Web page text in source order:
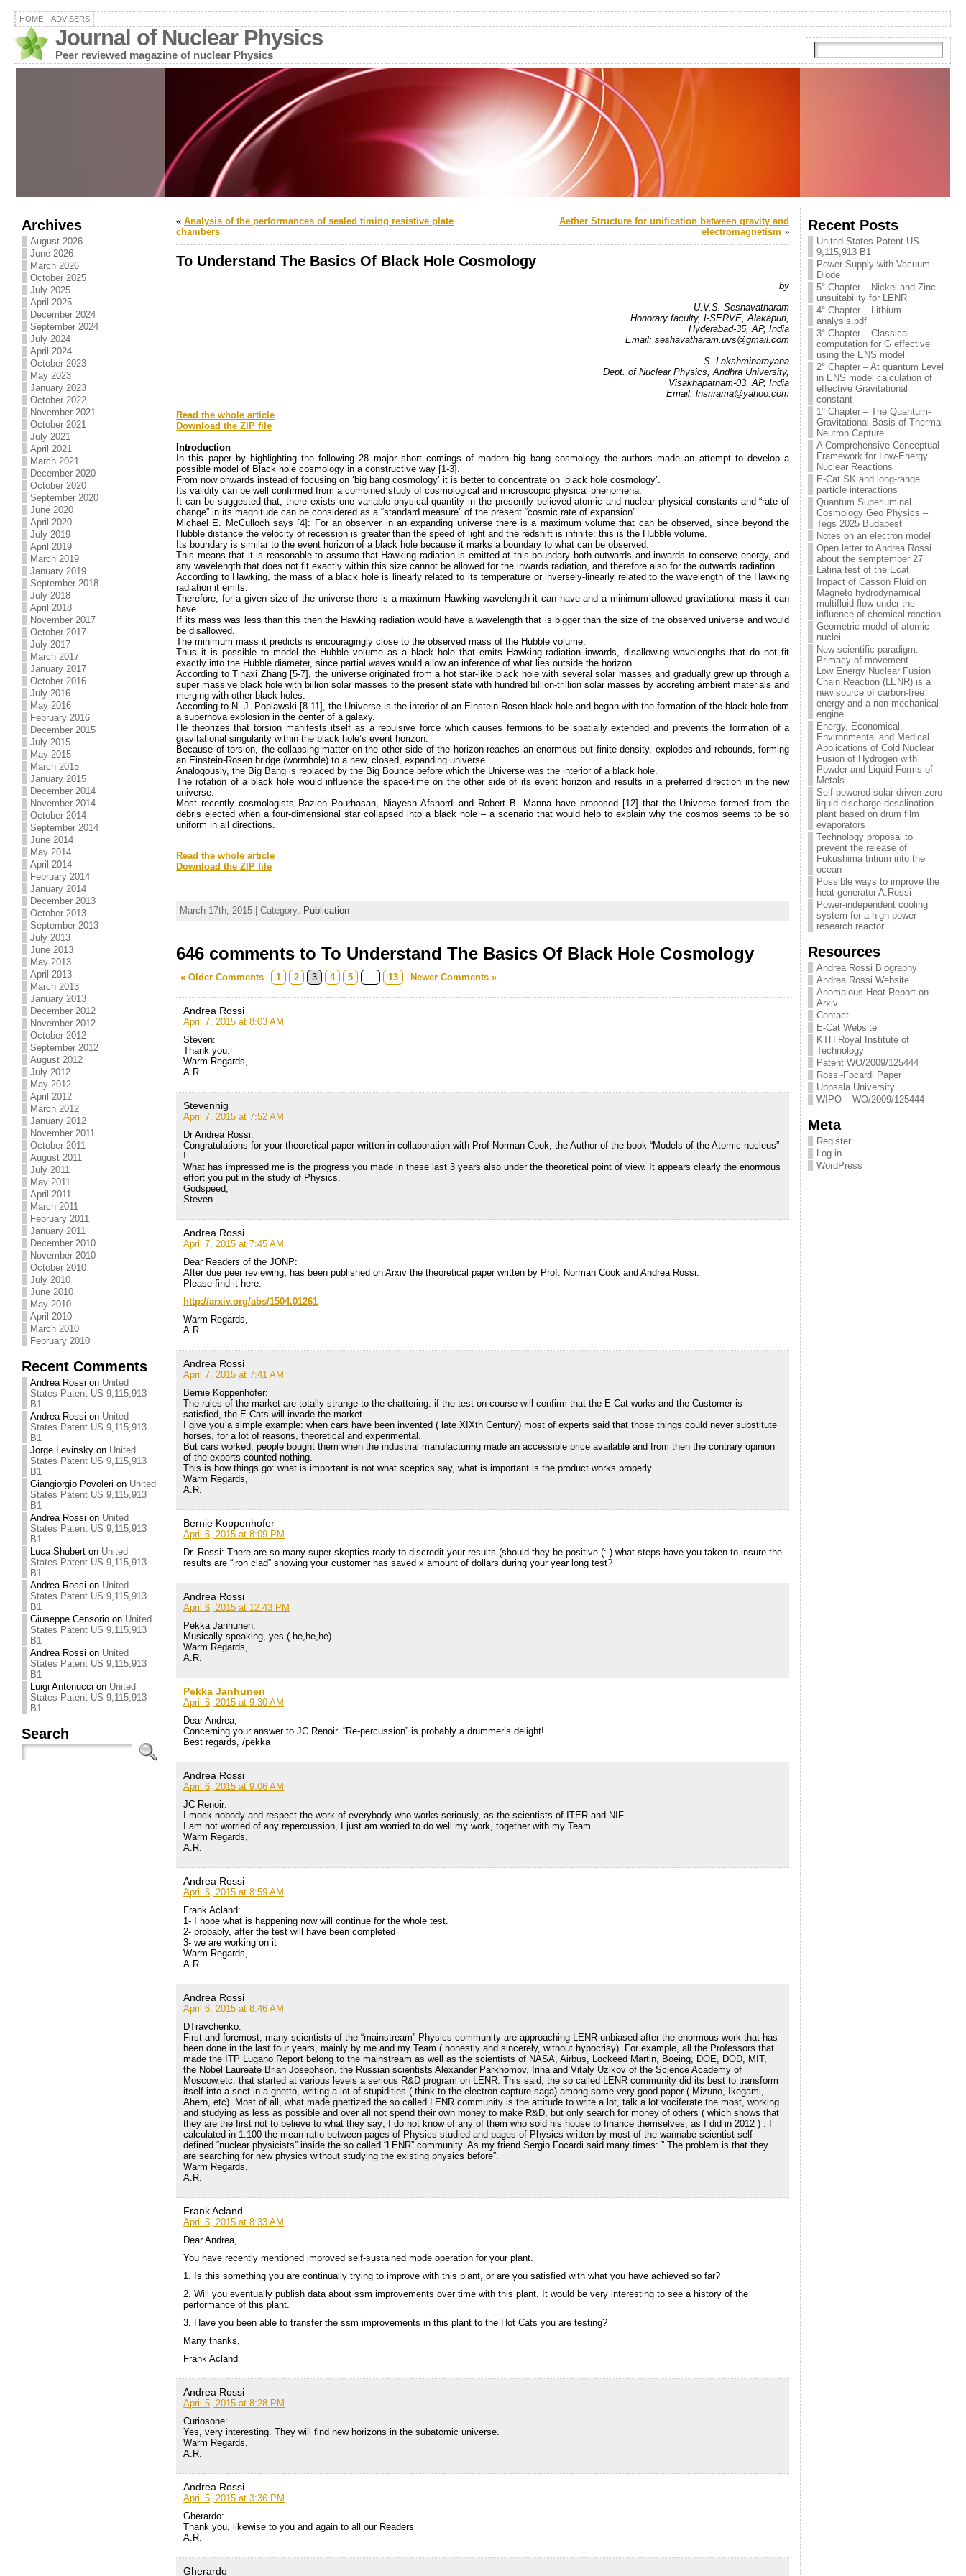
HOME ADVISERS
Journal of Nuclear Physics
Peer reviewed magazine of nuclear Physics
Archives
August 2026
June 2026
March 2026
October 2025
July 2025
April 2025
December 2024
September 2024
July 2024
April 2024
October 2023
May 2023
January 2023
October 2022
November 2021
October 2021
July 2021
April 2021
March 2021
December 2020
October 2020
September 2020
June 2020
April 2020
July 2019
April 2019
March 2019
January 2019
September 2018
July 2018
April 2018
November 2017
October 2017
July 2017
March 2017
January 2017
October 2016
July 2016
May 2016
February 2016
December 2015
July 2015
May 2015
March 2015
January 2015
December 2014
November 2014
October 2014
September 2014
June 2014
May 2014
April 2014
February 2014
January 2014
December 2013
October 2013
September 2013
July 2013
June 2013
May 2013
April 2013
March 2013
January 2013
December 2012
November 2012
October 2012
September 2012
August 2012
July 2012
May 2012
April 2012
March 2012
January 2012
November 2011
October 2011
August 2011
July 2011
May 2011
April 2011
March 2011
February 2011
January 2011
December 2010
November 2010
October 2010
July 2010
June 2010
May 2010
April 2010
March 2010
February 2010
Recent Comments
Andrea Rossi on United
States Patent US 9,115,913
B1
Andrea Rossi on United
States Patent US 9,115,913
B1
Jorge Levinsky on United
States Patent US 9,115,913
B1
Giangiorgio Povoleri on United
States Patent US 9,115,913
B1
Andrea Rossi on United
States Patent US 9,115,913
B1
Luca Shubert on United
States Patent US 9,115,913
B1
Andrea Rossi on United
States Patent US 9,115,913
B1
Giuseppe Censorio on United
States Patent US 9,115,913
B1
Andrea Rossi on United
States Patent US 9,115,913
B1
Luigi Antonucci on United
States Patent US 9,115,913
B1
Search
«Analysis of the performances of sealed timing resistive plate
chambers
Aether Structure for unification between gravity and
electromagnetism »
To Understand The Basics Of Black Hole Cosmology
by
U.V.S. Seshavatharam
Honorary faculty, I-SERVE, Alakapuri,
Hyderabad-35, AP, India
Email: seshavatharam.uvs@gmail.com
S. Lakshminarayana
Dept. of Nuclear Physics, Andhra University,
Visakhapatnam-03, AP, India
Email: lnsrirama@yahoo.com
Read the whole article
Download the ZIP file
Introduction
In this paper by highlighting the following 28 major short comings of modern big bang cosmology the authors made an attempt to develop a
possible model of Black hole cosmology in a constructive way [1-3].
From now onwards instead of focusing on ‘big bang cosmology’ it is better to concentrate on ‘black hole cosmology’.
Its validity can be well confirmed from a combined study of cosmological and microscopic physical phenomena.
It can be suggested that, there exists one variable physical quantity in the presently believed atomic and nuclear physical constants and “rate of
change” in its magnitude can be considered as a “standard measure” of the present “cosmic rate of expansion”.
Michael E. McCulloch says [4]: For an observer in an expanding universe there is a maximum volume that can be observed, since beyond the
Hubble distance the velocity of recession is greater than the speed of light and the redshift is infinite: this is the Hubble volume.
Its boundary is similar to the event horizon of a black hole because it marks a boundary to what can be observed.
This means that it is reasonable to assume that Hawking radiation is emitted at this boundary both outwards and inwards to conserve energy, and
any wavelength that does not fit exactly within this size cannot be allowed for the inwards radiation, and therefore also for the outwards radiation.
According to Hawking, the mass of a black hole is linearly related to its temperature or inversely-linearly related to the wavelength of the Hawking
radiation it emits.
Therefore, for a given size of the universe there is a maximum Hawking wavelength it can have and a minimum allowed gravitational mass it can
have.
If its mass was less than this then the Hawking radiation would have a wavelength that is bigger than the size of the observed universe and would
be disallowed.
The minimum mass it predicts is encouragingly close to the observed mass of the Hubble volume.
Thus it is possible to model the Hubble volume as a black hole that emits Hawking radiation inwards, disallowing wavelengths that do not fit
exactly into the Hubble diameter, since partial waves would allow an inference of what lies outside the horizon.
According to Tinaxi Zhang [5-7], the universe originated from a hot star-like black hole with several solar masses and gradually grew up through a
super massive black hole with billion solar masses to the present state with hundred billion-trillion solar masses by accreting ambient materials and
merging with other black holes.
According to N. J. Poplawski [8-11], the Universe is the interior of an Einstein-Rosen black hole and began with the formation of the black hole from
a supernova explosion in the center of a galaxy.
He theorizes that torsion manifests itself as a repulsive force which causes fermions to be spatially extended and prevents the formation of a
gravitational singularity within the black hole’s event horizon.
Because of torsion, the collapsing matter on the other side of the horizon reaches an enormous but finite density, explodes and rebounds, forming
an Einstein-Rosen bridge (wormhole) to a new, closed, expanding universe.
Analogously, the Big Bang is replaced by the Big Bounce before which the Universe was the interior of a black hole.
The rotation of a black hole would influence the space-time on the other side of its event horizon and results in a preferred direction in the new
universe.
Most recently cosmologists Razieh Pourhasan, Niayesh Afshordi and Robert B. Manna have proposed [12] that the Universe formed from the
debris ejected when a four-dimensional star collapsed into a black hole – a scenario that would help to explain why the cosmos seems to be so
uniform in all directions.
Read the whole article
Download the ZIP file
March 17th, 2015 | Category: Publication
646 comments to To Understand The Basics Of Black Hole Cosmology
« Older Comments 1 2 3 4 5 … 13 Newer Comments »
Andrea Rossi
April 7, 2015 at 8:03 AM
Steven:
Thank you.
Warm Regards,
A.R.
Stevennig
April 7, 2015 at 7:52 AM
Dr Andrea Rossi:
Congratulations for your theoretical paper written in collaboration with Prof Norman Cook, the Author of the book “Models of the Atomic nucleus”
!
What has impressed me is the progress you made in these last 3 years also under the theoretical point of view. It appears clearly the enormous
effort you put in the study of Physics.
Godspeed,
Steven
Andrea Rossi
April 7, 2015 at 7:45 AM
Dear Readers of the JONP:
After due peer reviewing, has been published on Arxiv the theoretical paper written by Prof. Norman Cook and Andrea Rossi:
Please find it here:
http://arxiv.org/abs/1504.01261
Warm Regards,
A.R.
Andrea Rossi
April 7, 2015 at 7:41 AM
Bernie Koppenhofer:
The rules of the market are totally strange to the chattering: if the test on course will confirm that the E-Cat works and the Customer is
satisfied, the E-Cats will invade the market.
I give you a simple example: when cars have been invented ( late XIXth Century) most of experts said that those things could never substitute
horses, for a lot of reasons, theoretical and experimental.
But cars worked, people bought them when the industrial manufacturing made an accessible price available and from then the contrary opinion
of the experts counted nothing.
This is how things go: what is important is not what sceptics say, what is important is the product works properly.
Warm Regards,
A.R.
Bernie Koppenhofer
April 6, 2015 at 8:09 PM
Dr. Rossi: There are so many super skeptics ready to discredit your results (should they be positive (: ) what steps have you taken to insure the
results are “iron clad” showing your customer has saved x amount of dollars during your year long test?
Andrea Rossi
April 6, 2015 at 12:43 PM
Pekka Janhunen:
Musically speaking, yes ( he,he,he)
Warm Regards,
A.R.
Pekka Janhunen
April 6, 2015 at 9:30 AM
Dear Andrea,
Concerning your answer to JC Renoir. “Re-percussion” is probably a drummer’s delight!
Best regards, /pekka
Andrea Rossi
April 6, 2015 at 9:06 AM
JC Renoir:
I mock nobody and respect the work of everybody who works seriously, as the scientists of ITER and NIF.
I am not worried of any repercussion, I just am worried to do well my work, together with my Team.
Warm Regards,
A.R.
Andrea Rossi
April 6, 2015 at 8:59 AM
Frank Acland:
1- I hope what is happening now will continue for the whole test.
2- probably, after the test will have been completed
3- we are working on it
Warm Regards,
A.R.
Andrea Rossi
April 6, 2015 at 8:46 AM
DTravchenko:
First and foremost, many scientists of the “mainstream” Physics community are approaching LENR unbiased after the enormous work that has
been done in the last four years, mainly by me and my Team ( honestly and sincerely, without hypocrisy). For example, all the Professors that
made the ITP Lugano Report belong to the mainstream as well as the scientists of NASA, Airbus, Lockeed Martin, Boeing, DOE, DOD, MIT,
the Nobel Laureate Brian Josephson, the Russian scientists Alexander Parkhomov, Irina and Vitaly Uzikov of the Science Academy of
Moscow,etc. that started at various levels a serious R&D program on LENR. This said, the so called LENR community did its best to transform
itself into a sect in a ghetto, writing a lot of stupidities ( think to the electron capture saga) among some very good paper ( Mizuno, Ikegami,
Ahern, etc). Most of all, what made ghettized the so called LENR community is the attitude to write a lot, talk a lot vociferate the most, working
and studying as less as possible and over all not spend their own money to make R&D, but only search for money of others ( which shows that
they are the first not to believe to what they say; I do not know of any of them who sold his house to finance themselves, as I did in 2012 ) . I
calculated in 1:100 the mean ratio between pages of Physics studied and pages of Physics written by most of the wannabe scientist self
defined “nuclear physicists” inside the so called “LENR” community. As my friend Sergio Focardi said many times: ” The problem is that they
are searching for new physics without studying the existing physics before”.
Warm Regards,
A.R.
Frank Acland
April 6, 2015 at 8:33 AM
Dear Andrea,
You have recently mentioned improved self-sustained mode operation for your plant.
1. Is this something you are continually trying to improve with this plant, or are you satisfied with what you have achieved so far?
2. Will you eventually publish data about ssm improvements over time with this plant. It would be very interesting to see a history of the
performance of this plant.
3. Have you been able to transfer the ssm improvements in this plant to the Hot Cats you are testing?
Many thanks,
Frank Acland
Andrea Rossi
April 5, 2015 at 8:28 PM
Curiosone:
Yes, very interesting. They will find new horizons in the subatomic universe.
Warm Regards,
A.R.
Andrea Rossi
April 5, 2015 at 3:36 PM
Gherardo:
Thank you, likewise to you and again to all our Readers
A.R.
Gherardo
Recent Posts
United States Patent US
9,115,913 B1
Power Supply with Vacuum
Diode
5° Chapter – Nickel and Zinc
unsuitability for LENR
4° Chapter – Lithium
analysis.pdf
3° Chapter – Classical
computation for G effective
using the ENS model
2° Chapter – At quantum Level
in ENS model calculation of
effective Gravitational
constant
1° Chapter – The Quantum-
Gravitational Basis of Thermal
Neutron Capture
A Comprehensive Conceptual
Framework for Low-Energy
Nuclear Reactions
E-Cat SK and long-range
particle interactions
Quantum Superluminal
Cosmology Geo Physics –
Tegs 2025 Budapest
Notes on an electron model
Open letter to Andrea Rossi
about the semptember 27
Latina test of the Ecat
Impact of Casson Fluid on
Magneto hydrodynamical
multifluid flow under the
influence of chemical reaction
Geometric model of atomic
nuclei
New scientific paradigm:
Primacy of movement.
Low Energy Nuclear Fusion
Chain Reaction (LENR) is a
new source of carbon-free
energy and a non-mechanical
engine.
Energy, Economical,
Environmental and Medical
Applications of Cold Nuclear
Fusion of Hydrogen with
Powder and Liquid Forms of
Metals
Self-powered solar-driven zero
liquid discharge desalination
plant based on drum film
evaporators
Technology proposal to
prevent the release of
Fukushima tritium into the
ocean
Possible ways to improve the
heat generator A.Rossi
Power-independent cooling
system for a high-power
research reactor
Resources
Andrea Rossi Biography
Andrea Rossi Website
Anomalous Heat Report on
Arxiv
Contact
E-Cat Website
KTH Royal Institute of
Technology
Patent WO/2009/125444
Rossi-Focardi Paper
Uppsala University
WIPO – WO/2009/125444
Meta
Register
Log in
WordPress